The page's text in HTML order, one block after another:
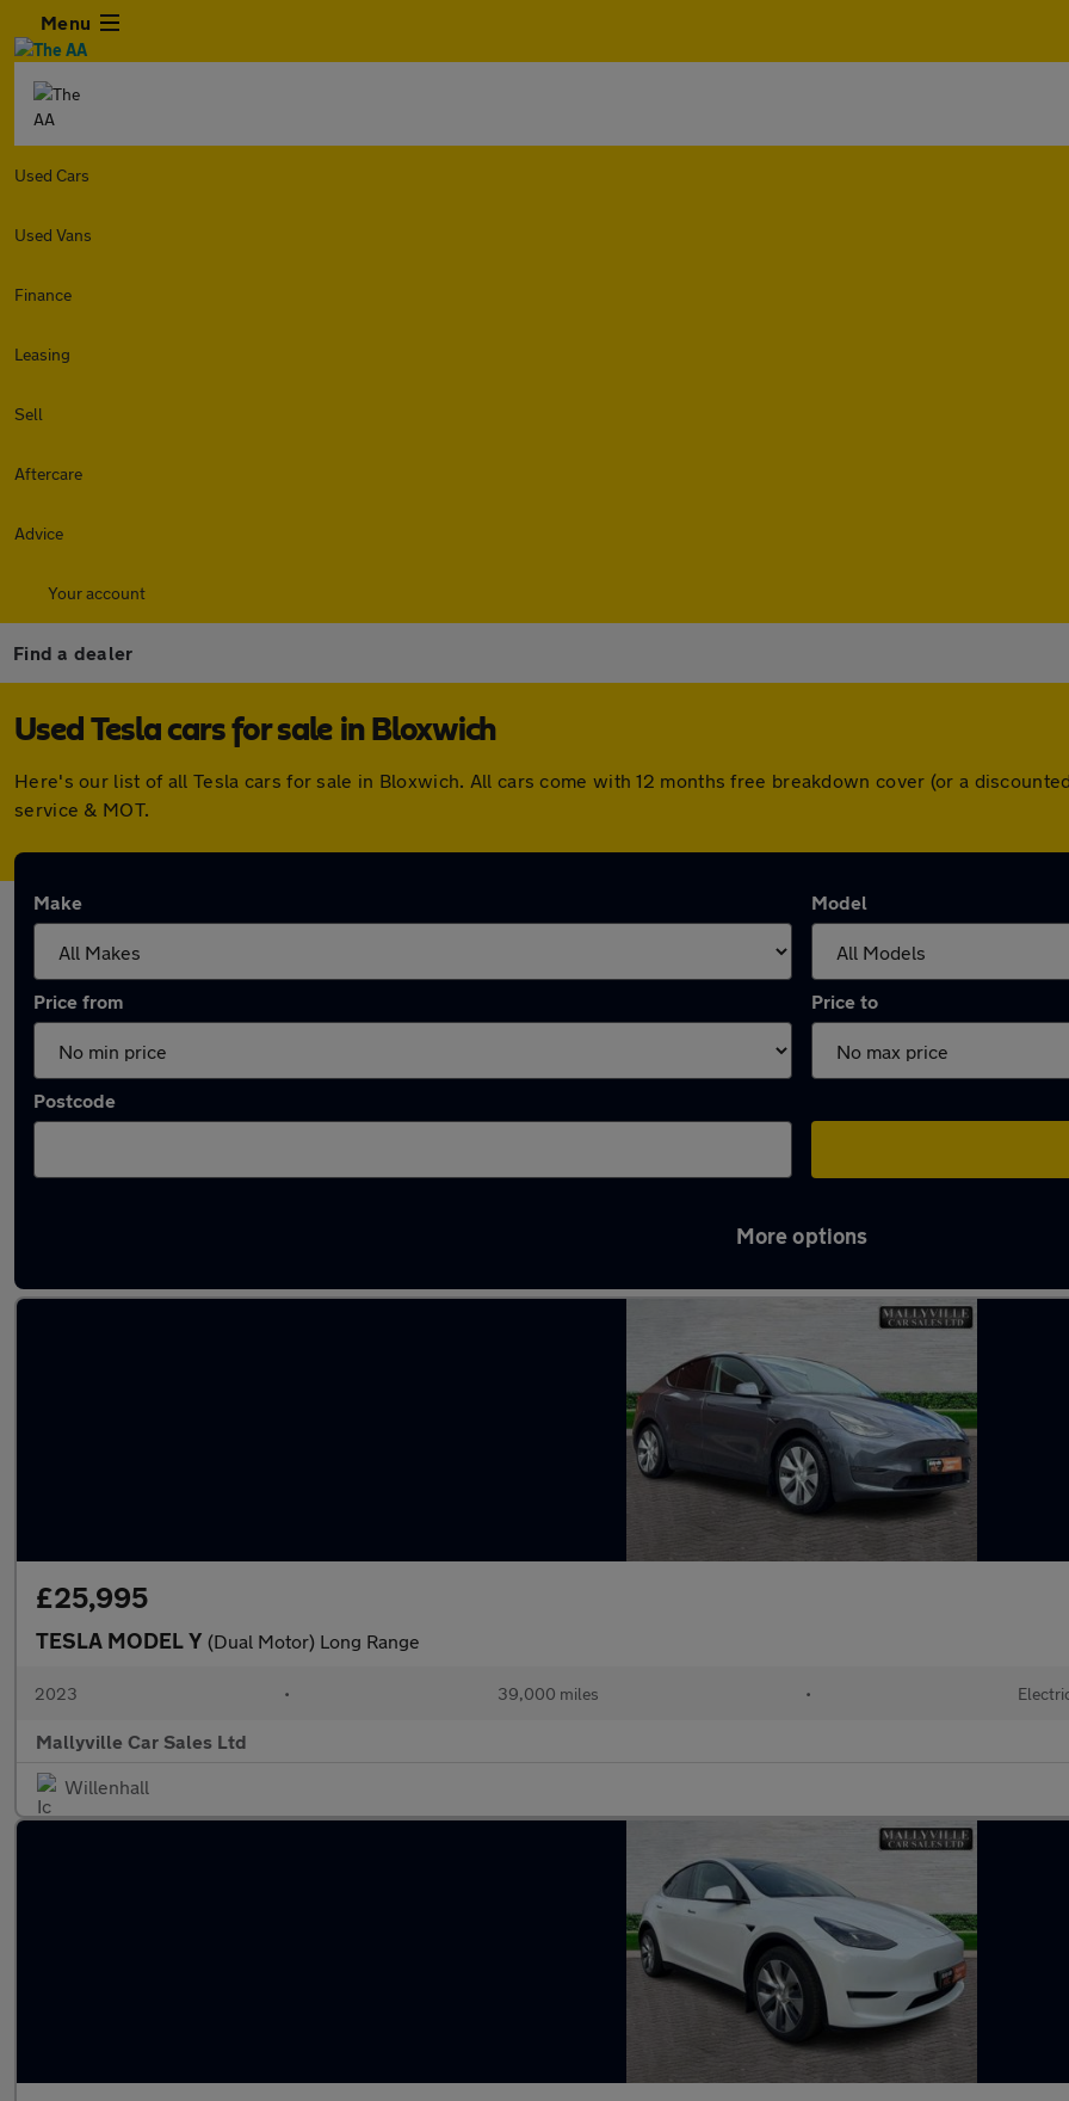
Menu
Used Cars
Used Vans
Finance
Leasing
Sell
Aftercare
Advice
Your account
Find a dealer
Used Tesla cars for sale in Bloxwich
Here's our list of all Tesla cars for sale in Bloxwich. All cars come with 12 months free breakdown cover (or a
service & MOT.
Make Model
Price from Price to
Postcode
More options
£25,995
TESLA MODEL Y (Dual Motor) Long Range
2023 • 39,000 miles •
Mallyville Car Sales Ltd
Willenhall